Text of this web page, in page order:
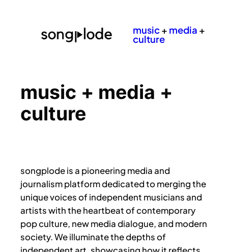
music+ media +
culture
music + media +
culture
songplode is a pioneering media and
journalism platform dedicated to merging the
unique voices of independent musicians and
artists with the heartbeat of contemporary
pop culture, new media dialogue, and modern
society. We illuminate the depths of